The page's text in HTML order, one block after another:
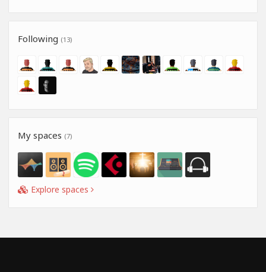
Following (13)
My spaces (7)
Explore spaces